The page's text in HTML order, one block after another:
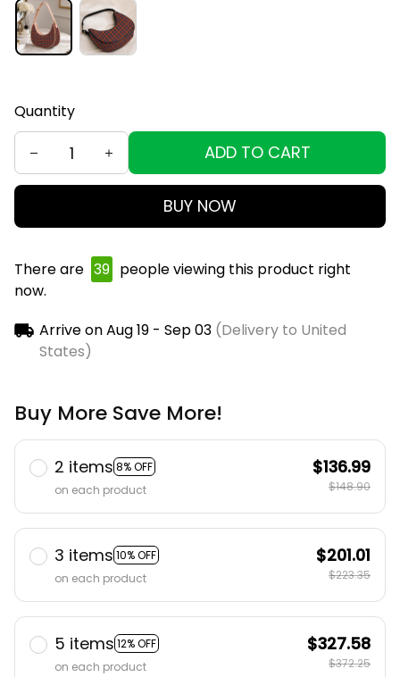
Quantity
ADD TO CART
BUY NOW
There are 39 people viewing this product right
now.
Arrive onAug 19 - Sep 03(Delivery to United
States)
Buy More Save More!
2 items 8% OFF
on each product
$136.99
$148.90
3 items 10% OFF
on each product
$201.01
$223.35
5 items 12% OFF
on each product
$327.58
$372.25